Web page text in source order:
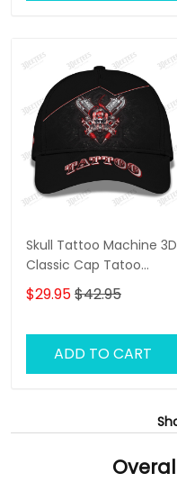
Skull Tattoo Machine 3D
Classic Cap Tatoo
Baseball Cap Tattoo
Artist Cap
$29.95$42.95
ADD TO CART